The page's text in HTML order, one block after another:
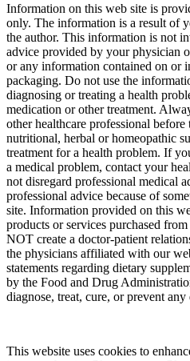
Information on this web site is
only. The information is a result of
the author. This information is not
advice provided by your physician
or any information contained on or
packaging. Do not use the
diagnosing or treating a health
medication or other treatment.
other healthcare professional
nutritional, herbal or homeopathic
treatment for a health problem. If
a medical problem, contact your
not disregard professional medical
professional advice because of
site. Information provided on this
products or services purchased
NOT create a doctor-patient
the physicians affiliated with our
statements regarding dietary
by the Food and Drug
diagnose, treat, cure, or prevent any
This website uses cookies to